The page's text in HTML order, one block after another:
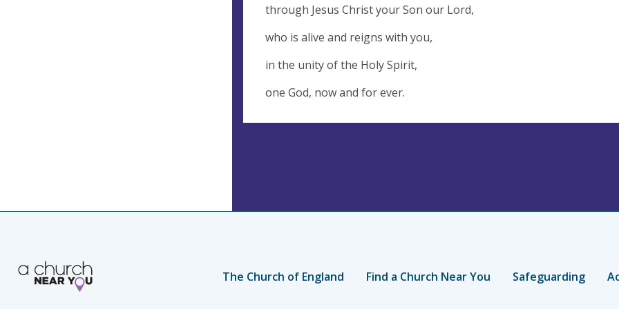
through Jesus Christ your Son our Lord,
who is alive and reigns with you,
in the unity of the Holy Spirit,
one God, now and for ever.
The Church of England Find a Church Near You Safeguarding